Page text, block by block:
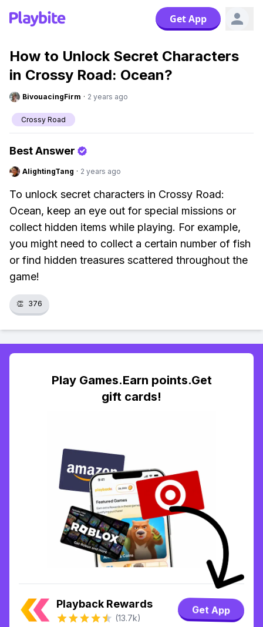
Get App
How to Unlock Secret Characters
in Crossy Road: Ocean?
BivouacingFirm · 2 years ago
Crossy Road
Best Answer
AlightingTang · 2 years ago
To unlock secret characters in Crossy Road:
Ocean, keep an eye out for special missions or
collect hidden items while playing. For example,
you might need to collect a certain number of fish
or find hidden treasures scattered throughout the
game!
👏 376
Play Games.Earn points.Get
gift cards!
Playback Rewards
(13.7k)
Get App